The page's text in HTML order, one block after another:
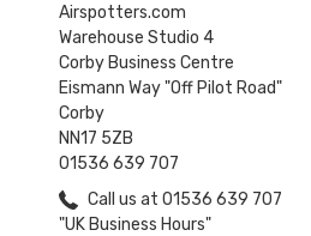
Airspotters.com
Warehouse Studio 4
Corby Business Centre
Eismann Way "Off Pilot Road"
Corby
NN17 5ZB
01536 639 707
Call us at 01536 639 707
"UK Business Hours"